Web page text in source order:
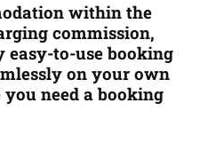
within the
commission,
to-use booking
on your own
need a booking